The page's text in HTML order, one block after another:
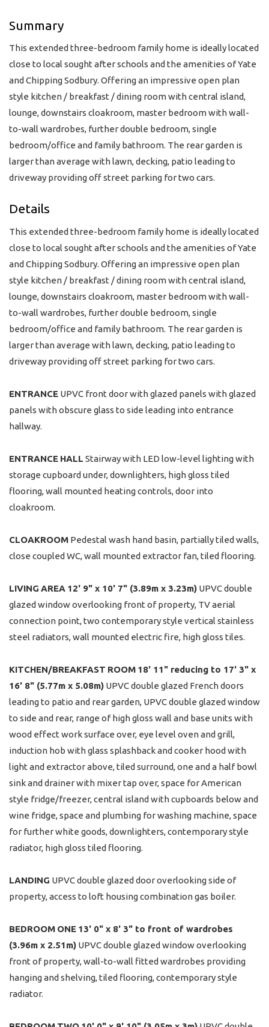
Summary
This extended three-bedroom family home is ideally located
close to local sought after schools and the amenities of Yate
and Chipping Sodbury. Offering an impressive open plan
style kitchen / breakfast / dining room with central island,
lounge, downstairs cloakroom, master bedroom with wall-
to-wall wardrobes, further double bedroom, single
bedroom/office and family bathroom. The rear garden is
larger than average with lawn, decking, patio leading to
driveway providing off street parking for two cars.
Details
This extended three-bedroom family home is ideally located
close to local sought after schools and the amenities of Yate
and Chipping Sodbury. Offering an impressive open plan
style kitchen / breakfast / dining room with central island,
lounge, downstairs cloakroom, master bedroom with wall-
to-wall wardrobes, further double bedroom, single
bedroom/office and family bathroom. The rear garden is
larger than average with lawn, decking, patio leading to
driveway providing off street parking for two cars.
ENTRANCE UPVC front door with glazed panels with glazed
panels with obscure glass to side leading into entrance
hallway.
ENTRANCE HALL Stairway with LED low-level lighting with
storage cupboard under, downlighters, high gloss tiled
flooring, wall mounted heating controls, door into
cloakroom.
CLOAKROOM Pedestal wash hand basin, partially tiled walls,
close coupled WC, wall mounted extractor fan, tiled flooring.
LIVING AREA 12' 9" x 10' 7" (3.89m x 3.23m) UPVC double
glazed window overlooking front of property, TV aerial
connection point, two contemporary style vertical stainless
steel radiators, wall mounted electric fire, high gloss tiles.
KITCHEN/BREAKFAST ROOM 18' 11" reducing to 17' 3" x
16' 8" (5.77m x 5.08m) UPVC double glazed French doors
leading to patio and rear garden, UPVC double glazed window
to side and rear, range of high gloss wall and base units with
wood effect work surface over, eye level oven and grill,
induction hob with glass splashback and cooker hood with
light and extractor above, tiled surround, one and a half bowl
sink and drainer with mixer tap over, space for American
style fridge/freezer, central island with cupboards below and
wine fridge, space and plumbing for washing machine, space
for further white goods, downlighters, contemporary style
radiator, high gloss tiled flooring.
LANDING UPVC double glazed door overlooking side of
property, access to loft housing combination gas boiler.
BEDROOM ONE 13' 0" x 8' 3" to front of wardrobes
(3.96m x 2.51m) UPVC double glazed window overlooking
front of property, wall-to-wall fitted wardrobes providing
hanging and shelving, tiled flooring, contemporary style
radiator.